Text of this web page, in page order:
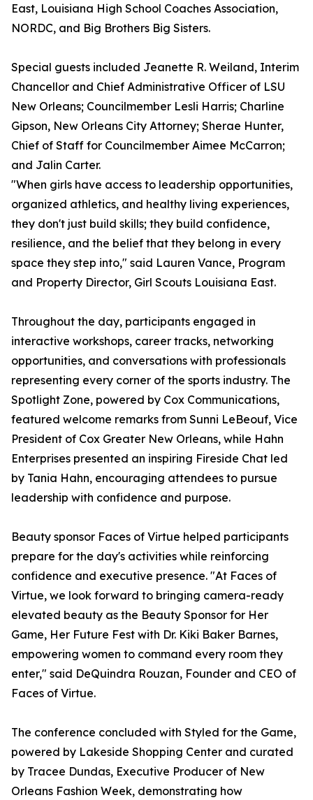
East, Louisiana High School Coaches Association,
NORDC, and Big Brothers Big Sisters.
Special guests included Jeanette R. Weiland, Interim
Chancellor and Chief Administrative Officer of LSU
New Orleans; Councilmember Lesli Harris; Charline
Gipson, New Orleans City Attorney; Sherae Hunter,
Chief of Staff for Councilmember Aimee McCarron;
and Jalin Carter.
"When girls have access to leadership opportunities,
organized athletics, and healthy living experiences,
they don't just build skills; they build confidence,
resilience, and the belief that they belong in every
space they step into," said Lauren Vance, Program
and Property Director, Girl Scouts Louisiana East.
Throughout the day, participants engaged in
interactive workshops, career tracks, networking
opportunities, and conversations with professionals
representing every corner of the sports industry. The
Spotlight Zone, powered by Cox Communications,
featured welcome remarks from Sunni LeBeouf, Vice
President of Cox Greater New Orleans, while Hahn
Enterprises presented an inspiring Fireside Chat led
by Tania Hahn, encouraging attendees to pursue
leadership with confidence and purpose.
Beauty sponsor Faces of Virtue helped participants
prepare for the day's activities while reinforcing
confidence and executive presence. "At Faces of
Virtue, we look forward to bringing camera-ready
elevated beauty as the Beauty Sponsor for Her
Game, Her Future Fest with Dr. Kiki Baker Barnes,
empowering women to command every room they
enter," said DeQuindra Rouzan, Founder and CEO of
Faces of Virtue.
The conference concluded with Styled for the Game,
powered by Lakeside Shopping Center and curated
by Tracee Dundas, Executive Producer of New
Orleans Fashion Week, demonstrating how